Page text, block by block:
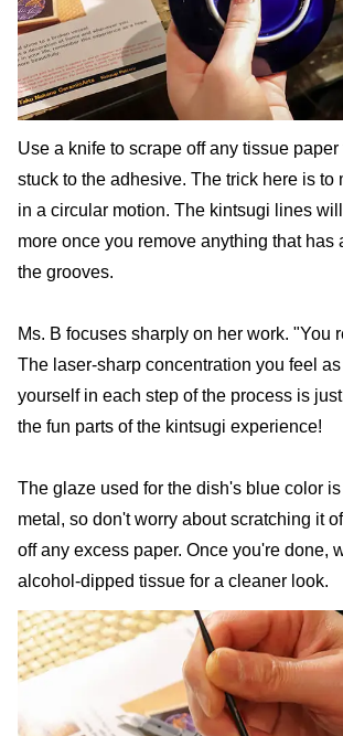
Use a knife to scrape off any tissue
stuck to the adhesive. The trick here is to
in a circular motion. The kintsugi lines
more once you remove anything that has
the grooves.
Ms. B focuses sharply on her work. "You
The laser-sharp concentration you feel
yourself in each step of the process is
the fun parts of the kintsugi experience!
The glaze used for the dish's blue color
metal, so don't worry about scratching it
off any excess paper. Once you're done,
alcohol-dipped tissue for a cleaner look.